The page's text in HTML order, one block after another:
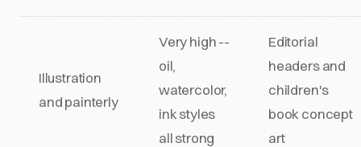
Illustration
and painterly
Very high --
oil,
watercolor,
ink styles
all strong
Editorial
headers and
children's
book concept
art